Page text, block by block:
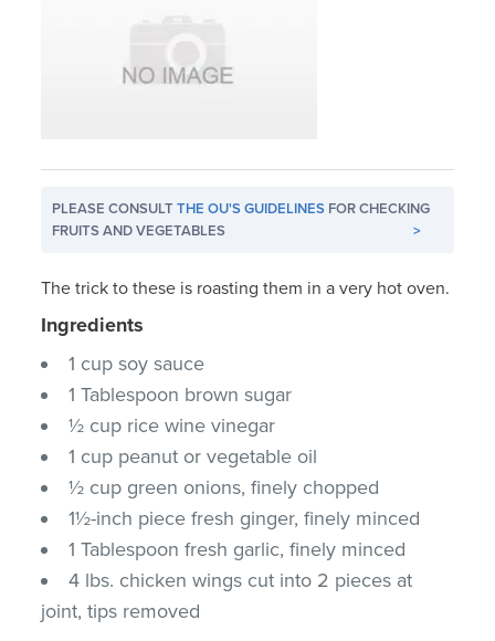
PLEASE CONSULTTHE OU'S GUIDELINES FOR CHECKING
FRUITS AND VEGETABLES
>
The trick to these is roasting them in a very hot oven.
Ingredients
1 cup soy sauce
1 Tablespoon brown sugar
½ cup rice wine vinegar
1 cup peanut or vegetable oil
½ cup green onions, finely chopped
1½-inch piece fresh ginger, finely minced
1 Tablespoon fresh garlic, finely minced
4 lbs. chicken wings cut into 2 pieces at
joint, tips removed